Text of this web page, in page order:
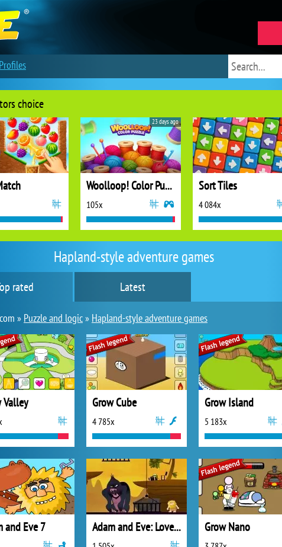
Hapland-style adventure games
rated Latest
» Puzzle and logic» Hapland-style adventure games
Valley Grow Cube
4 785x
Grow Island
5 183x
and Eve 7 Adam and Eve: Love Quest Grow Nano
choice
Woolloop! Color Puzzle
105x
23 days ago
Sort Tiles
4 084x
Profiles